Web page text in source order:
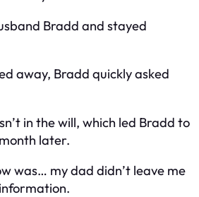
Bradd and stayed
away, Bradd quickly asked
in the will, which led Bradd to
later.
was… my dad didn’t leave me
information.